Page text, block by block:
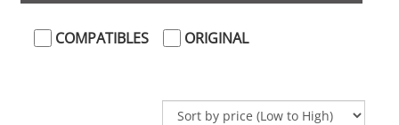
COMPATIBLES ORIGINAL